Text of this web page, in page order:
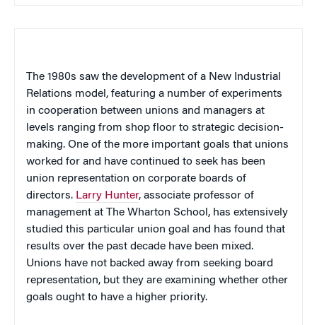
The 1980s saw the development of a New Industrial
Relations model, featuring a number of experiments
in cooperation between unions and managers at
levels ranging from shop floor to strategic decision-
making. One of the more important goals that unions
worked for and have continued to seek has been
union representation on corporate boards of
directors. Larry Hunter, associate professor of
management at The Wharton School, has extensively
studied this particular union goal and has found that
results over the past decade have been mixed.
Unions have not backed away from seeking board
representation, but they are examining whether other
goals ought to have a higher priority.